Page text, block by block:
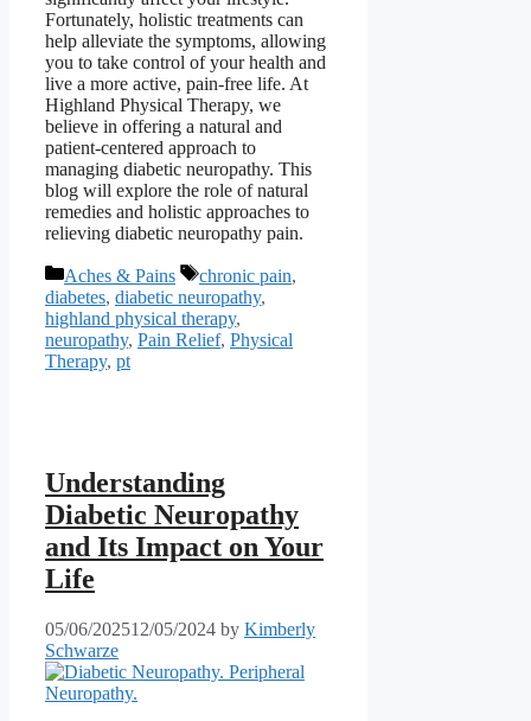
Fortunately, holistic treatments can
help alleviate the symptoms, allowing
you to take control of your health and
live a more active, pain-free life. At
Highland Physical Therapy, we
believe in offering a natural and
patient-centered approach to
managing diabetic neuropathy. This
blog will explore the role of natural
remedies and holistic approaches to
relieving diabetic neuropathy pain.
Categories
Aches & Pains Tags
chronic pain,
diabetes, diabetic neuropathy,
highland physical therapy,
neuropathy, Pain Relief, Physical
Therapy, pt
Understanding
Diabetic Neuropathy
and Its Impact on Your
Life
05/06/202512/05/2024 by Kimberly
Schwarze